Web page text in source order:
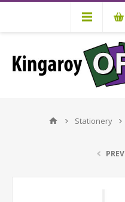
Stationery
PREV